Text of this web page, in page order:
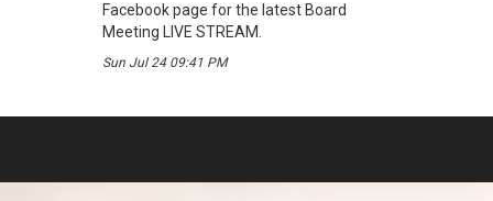
Facebook page for the latest Board
Meeting LIVE STREAM.
Sun Jul 24 09:41 PM